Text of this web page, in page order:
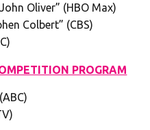
Oliver” (HBO Max)
Colbert” (CBS)
PROGRAM